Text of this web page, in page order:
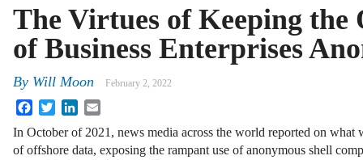
The Virtues of Keeping the
of Business Enterprises
By Will Moon February 2, 2022
FacebookTwitterLinkedIn
In October of 2021, news media across the world reported on what
of offshore data, exposing the rampant use of anonymous shell